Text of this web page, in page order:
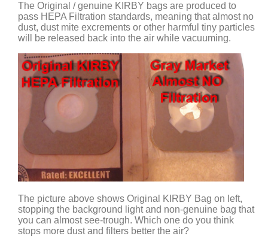
The Original / genuine KIRBY bags are produced to
pass HEPA Filtration standards, meaning that almost no
dust, dust mite excrements or other harmful tiny particles
will be released back into the air while vacuuming.
The picture above shows Original KIRBY Bag on left,
stopping the background light and non-genuine bag that
you can almost see-trough. Which one do you think
stops more dust and filters better the air?